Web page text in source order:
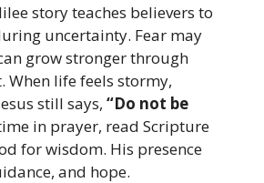
story teaches believers to
uncertainty. Fear may
grow stronger through
When life feels stormy,
still says, “Do not be
in prayer, read Scripture
for wisdom. His presence
and hope.